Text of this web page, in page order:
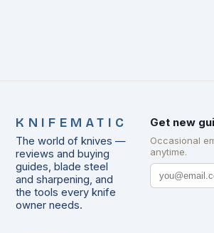
KNIFEMATIC
The world of knives —
reviews and buying
guides, blade steel
and sharpening, and
the tools every knife
owner needs.
Get new
Occasional
anytime.